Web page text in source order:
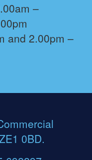
–
and 2.00pm –
0BD.